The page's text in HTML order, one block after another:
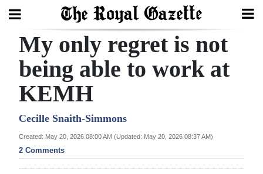
Search
Home
Year
In
Review
My only regret is not
being able to work at
KEMH
Cecille Snaith-Simmons
Created: May 20, 2026 08:00 AM (Updated: May 20, 2026 08:37 AM)
2 Comments